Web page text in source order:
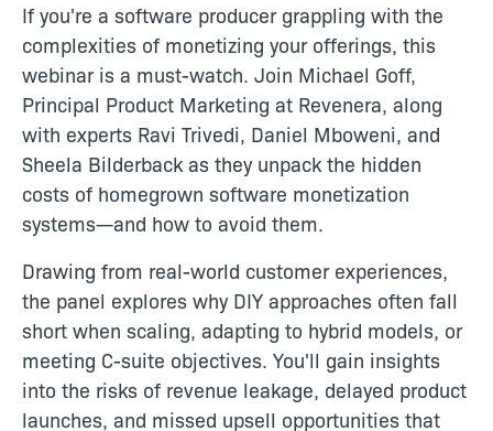
If you're a software producer grappling with the
complexities of monetizing your offerings, this
webinar is a must-watch. Join Michael Goff,
Principal Product Marketing at Revenera, along
with experts Ravi Trivedi, Daniel Mboweni, and
Sheela Bilderback as they unpack the hidden
costs of homegrown software monetization
systems—and how to avoid them.
Drawing from real-world customer experiences,
the panel explores why DIY approaches often fall
short when scaling, adapting to hybrid models, or
meeting C-suite objectives. You'll gain insights
into the risks of revenue leakage, delayed product
launches, and missed upsell opportunities that